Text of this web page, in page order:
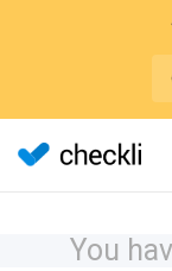
You